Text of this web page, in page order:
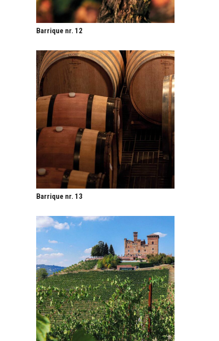
Barrique nr. 12
Barrique nr. 13